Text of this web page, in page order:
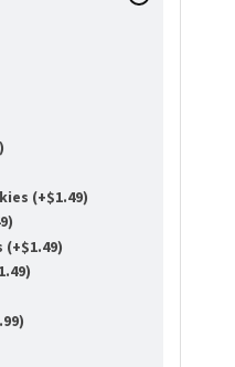
)
(+$1.49)
)
(+$1.49)
1.49)
)